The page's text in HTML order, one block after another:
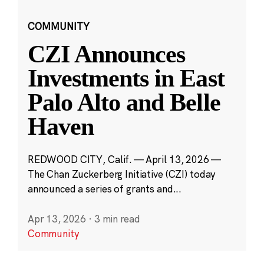
COMMUNITY
CZI Announces
Investments in East
Palo Alto and Belle
Haven
REDWOOD CITY, Calif. — April 13, 2026 —
The Chan Zuckerberg Initiative (CZI) today
announced a series of grants and...
Apr 13, 2026 · 3 min read
Community